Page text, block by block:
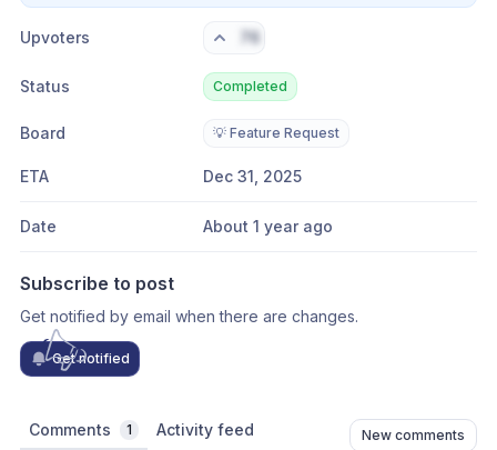
Upvoters 76
Status Completed
Board 💡 Feature Request
ETA Dec 31, 2025
Date About 1 year ago
Subscribe to post
Get notified by email when there are changes.
Get notified
Comments 1 Activity feed New comments